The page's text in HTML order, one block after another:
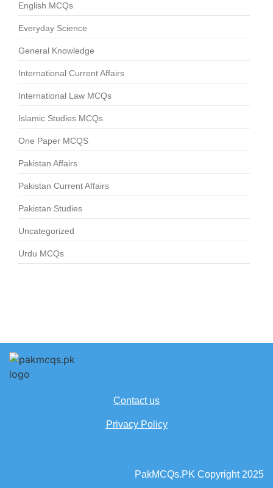
English MCQs
Everyday Science
General Knowledge
International Current Affairs
International Law MCQs
Islamic Studies MCQs
One Paper MCQS
Pakistan Affairs
Pakistan Current Affairs
Pakistan Studies
Uncategorized
Urdu MCQs
Contact us
Privacy Policy
PakMCQs.PK Copyright 2025